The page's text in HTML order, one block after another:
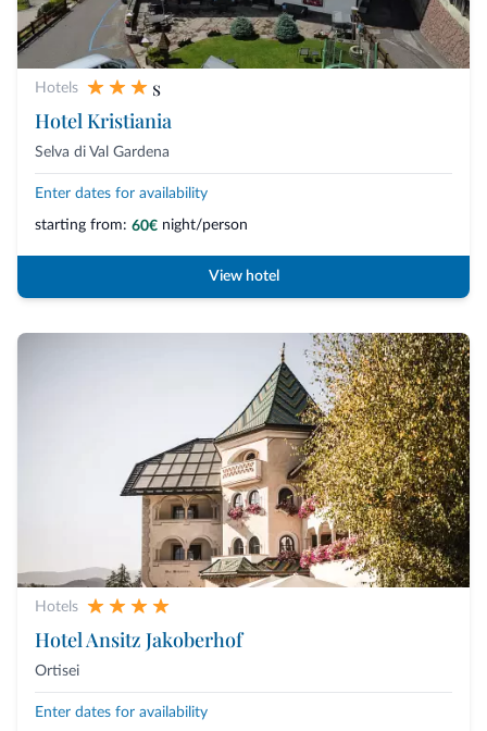
Hotels
s
Hotel Kristiania
Selva di Val Gardena
Enter dates for availability
starting from: 60€ night/person
View hotel
Hotels
Hotel Ansitz Jakoberhof
Ortisei
Enter dates for availability